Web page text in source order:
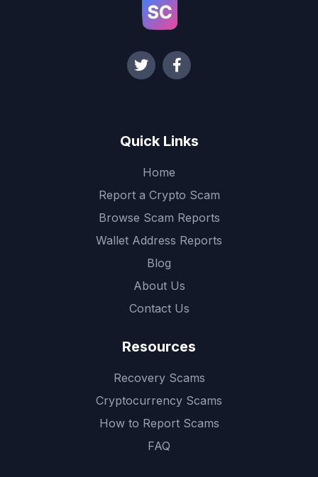
Quick Links
Home
Report a Crypto Scam
Browse Scam Reports
Wallet Address Reports
Blog
About Us
Contact Us
Resources
Recovery Scams
Cryptocurrency Scams
How to Report Scams
FAQ